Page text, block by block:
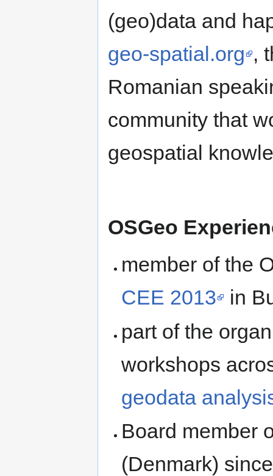
(geo)data and
geo-spatial.org ,
Romanian
community that
geospatial
OSGeo
member of the
CEE 2013
in
part of the
workshops
geodata
Board member
(Denmark)